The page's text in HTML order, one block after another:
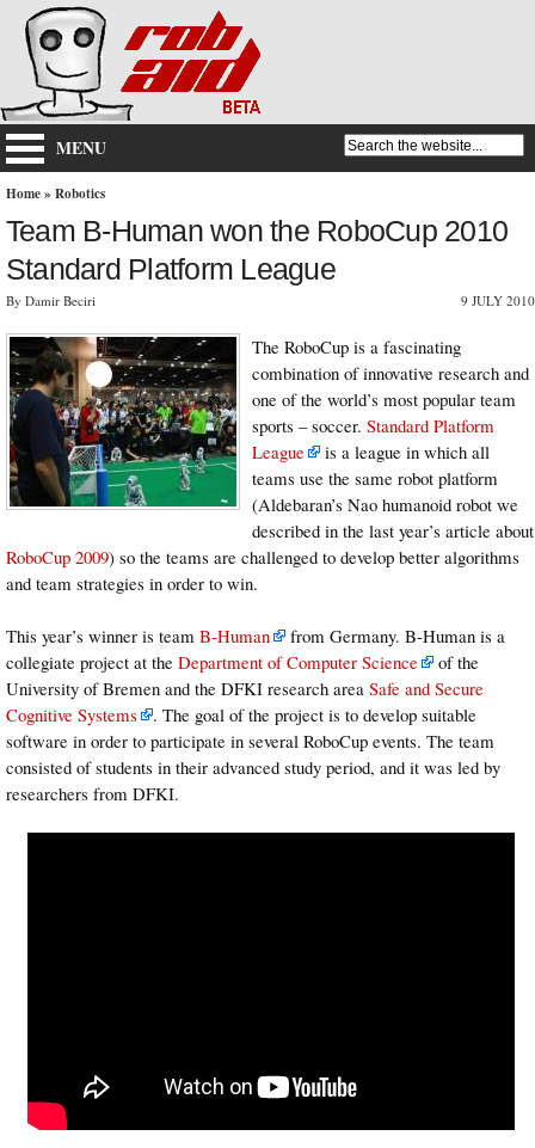
MENU
Home» Robotics
Team B-Human won the RoboCup 2010
Standard Platform League
By Damir Beciri 9 JULY 2010
The RoboCup is a fascinating
combination of innovative research and
one of the world’s most popular team
sports – soccer. Standard Platform
League
is a league in which all
teams use the same robot platform
(Aldebaran’s Nao humanoid robot we
described in the last year’s article about
RoboCup 2009) so the teams are challenged to develop better algorithms
and team strategies in order to win.
This year’s winner is team B-Human
from Germany. B-Human is a
collegiate project at the Department of Computer Science
of the
University of Bremen and the DFKI research area Safe and Secure
Cognitive Systems
. The goal of the project is to develop suitable
software in order to participate in several RoboCup events. The team
consisted of students in their advanced study period, and it was led by
researchers from DFKI.